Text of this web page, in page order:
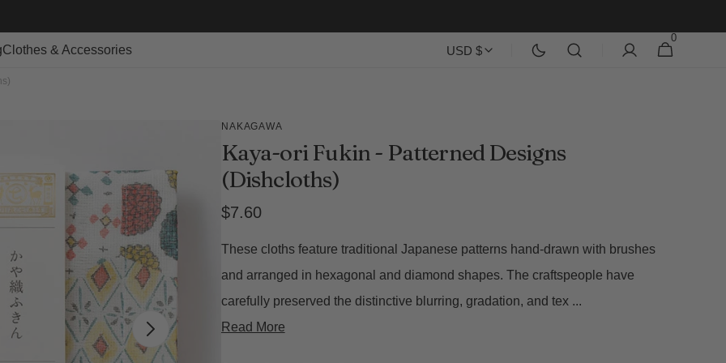
Clothes & Accessories USD $ Cart
0
0
items
Open
NAKAGAWA
Kaya-ori Fukin - Patterned Designs
(Dishcloths)
Regular
$7.60
These cloths feature traditional Japanese patterns hand-drawn with brushes
and arranged in hexagonal and diamond shapes. The craftspeople have
carefully preserved the distinctive blurring, gradation, and tex ...
Read More